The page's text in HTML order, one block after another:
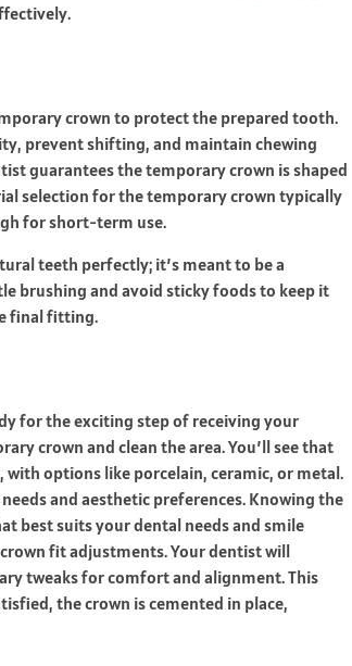
crown to protect the prepared tooth.
prevent shifting, and maintain chewing
guarantees the temporary crown is shaped
selection for the temporary crown typically
for short-term use.
teeth perfectly; it’s meant to be a
brushing and avoid sticky foods to keep it
final fitting.
for the exciting step of receiving your
crown and clean the area. You’ll see that
options like porcelain, ceramic, or metal.
and aesthetic preferences. Knowing the
best suits your dental needs and smile
fit adjustments. Your dentist will
tweaks for comfort and alignment. This
the crown is cemented in place,